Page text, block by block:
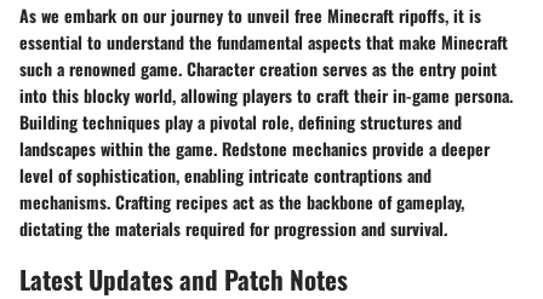
As we embark on our journey to unveil free Minecraft ripoffs, it is
essential to understand the fundamental aspects that make Minecraft
such a renowned game. Character creation serves as the entry point
into this blocky world, allowing players to craft their in-game persona.
Building techniques play a pivotal role, defining structures and
landscapes within the game. Redstone mechanics provide a deeper
level of sophistication, enabling intricate contraptions and
mechanisms. Crafting recipes act as the backbone of gameplay,
dictating the materials required for progression and survival.
Latest Updates and Patch Notes